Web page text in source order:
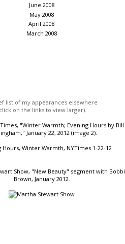
June 2008
May 2008
April 2008
March 2008
list of my appearances elsewhere
on the links to view larger).
"Winter Warmth; Evening Hours by Bill
January 22, 2012 (image 2).
Show, "New Beauty" segment with Bobbi
Brown, January 2012.